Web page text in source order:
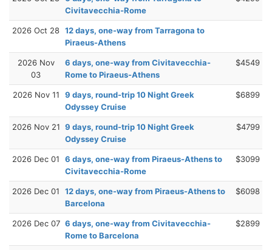
Civitavecchia-Rome
2026 Oct 28 12 days, one-way from Tarragona to
Piraeus-Athens
2026 Nov
03
6 days, one-way from Civitavecchia-
Rome to Piraeus-Athens
$4549
2026 Nov 11
9 days, round-trip 10 Night Greek
Odyssey Cruise
$6899
2026 Nov 21 9 days, round-trip 10 Night Greek
Odyssey Cruise
$4799
2026 Dec 01
6 days, one-way from Piraeus-Athens to
Civitavecchia-Rome
$3099
2026 Dec 01
12 days, one-way from Piraeus-Athens to
Barcelona
$6098
2026 Dec 07 6 days, one-way from Civitavecchia-
Rome to Barcelona
$2899